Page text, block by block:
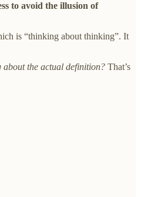
to avoid the illusion of
is “thinking about thinking”. It
the actual definition? That’s